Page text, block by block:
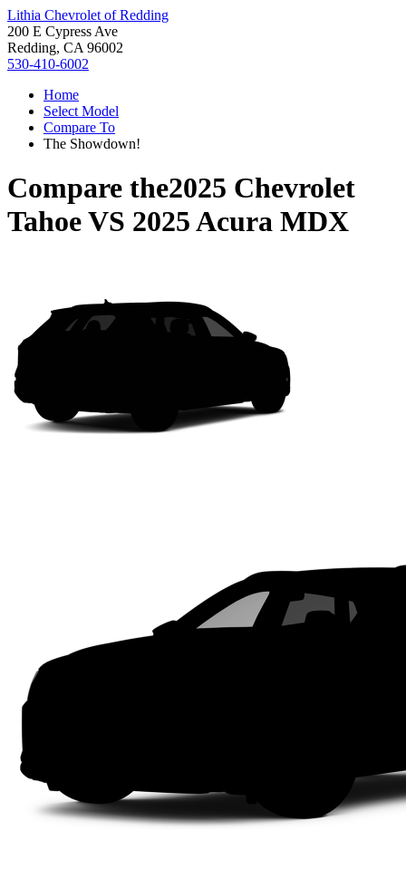
Lithia Chevrolet of Redding
200 E Cypress Ave
Redding, CA 96002
530-410-6002
Home
Select Model
Compare To
The Showdown!
Compare the2025 Chevrolet
TahoeVS 2025 Acura MDX